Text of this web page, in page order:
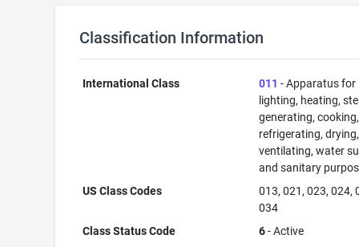
Classification Information
International Class 011 - Apparatus for
lighting, heating,
generating, cooking,
refrigerating, drying,
ventilating, water
and sanitary
US Class Codes
013, 021, 023, 024,
034
Class Status Code
6- Active